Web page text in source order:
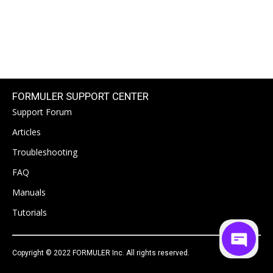
FORMULER SUPPORT CENTER
Support Forum
Articles
Troubleshooting
FAQ
Manuals
Tutorials
Copyright © 2022 FORMULER Inc. All rights reserved.